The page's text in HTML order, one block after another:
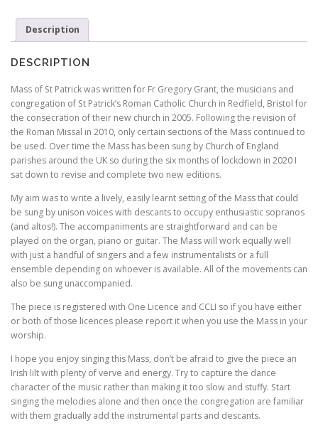
parts
(electronic
files)
quantity
Description
DESCRIPTION
Mass of St Patrick was written for Fr Gregory Grant, the musicians and
congregation of St Patrick’s Roman Catholic Church in Redfield, Bristol for
the consecration of their new church in 2005. Following the revision of
the Roman Missal in 2010, only certain sections of the Mass continued to
be used. Over time the Mass has been sung by Church of England
parishes around the UK so during the six months of lockdown in 2020 I
sat down to revise and complete two new editions.
My aim was to write a lively, easily learnt setting of the Mass that could
be sung by unison voices with descants to occupy enthusiastic sopranos
(and altos!). The accompaniments are straightforward and can be
played on the organ, piano or guitar. The Mass will work equally well
with just a handful of singers and a few instrumentalists or a full
ensemble depending on whoever is available. All of the movements can
also be sung unaccompanied.
The piece is registered with One Licence and CCLI so if you have either
or both of those licences please report it when you use the Mass in your
worship.
I hope you enjoy singing this Mass, don’t be afraid to give the piece an
Irish lilt with plenty of verve and energy. Try to capture the dance
character of the music rather than making it too slow and stuffy. Start
singing the melodies alone and then once the congregation are familiar
with them gradually add the instrumental parts and descants.